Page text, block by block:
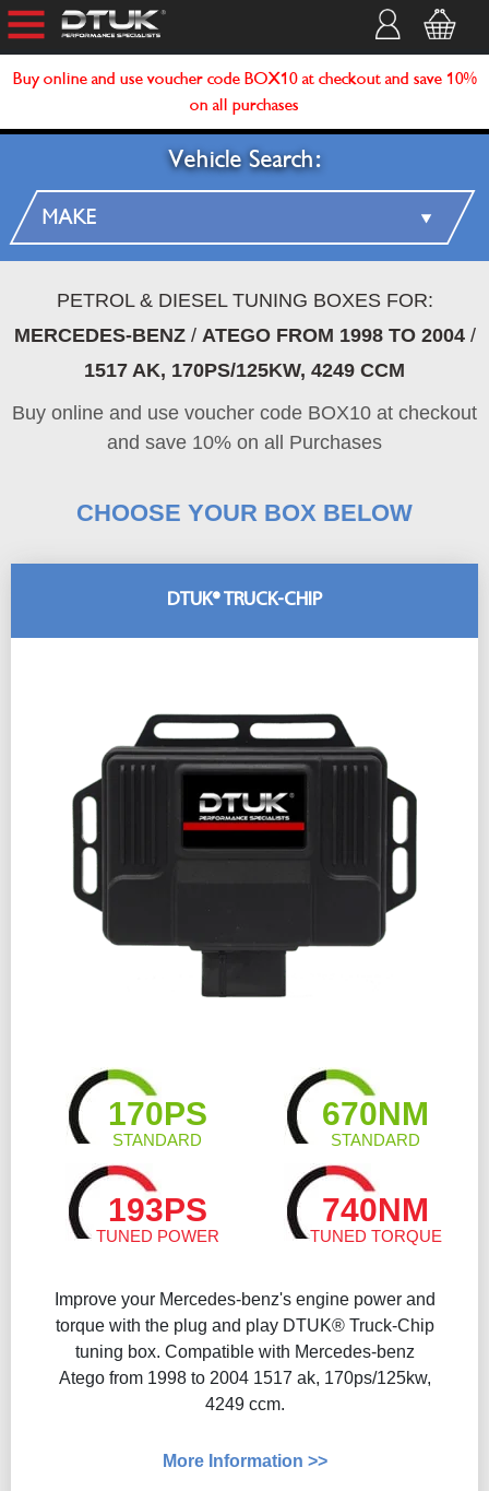
Buy online and use voucher code BOX10 at checkout and save 10%
on all purchases
Vehicle Search:
PETROL & DIESEL TUNING BOXES FOR:
MERCEDES-BENZ/ ATEGO FROM 1998 TO 2004/
1517 AK, 170PS/125KW, 4249 CCM
Buy online and use voucher code BOX10 at checkout
and save 10% on all Purchases
CHOOSE YOUR BOX BELOW
DTUK® TRUCK-CHIP
170PS
STANDARD
670NM
STANDARD
193PS
TUNED POWER
740NM
TUNED TORQUE
Improve your Mercedes-benz's engine power and
torque with the plug and play DTUK® Truck-Chip
tuning box. Compatible with Mercedes-benz
Atego from 1998 to 2004 1517 ak, 170ps/125kw,
4249 ccm.
More Information >>